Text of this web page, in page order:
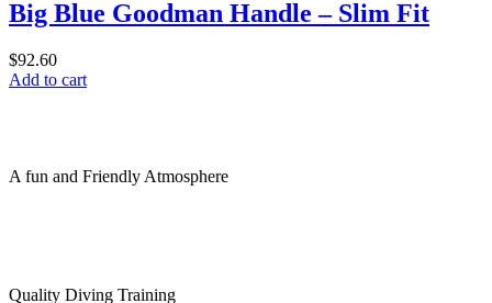
multiple
variants.
product
Big Blue Goodman Handle – Slim Fit
$92.60
Add to cart
A fun and Friendly Atmosphere
Quality Diving Training